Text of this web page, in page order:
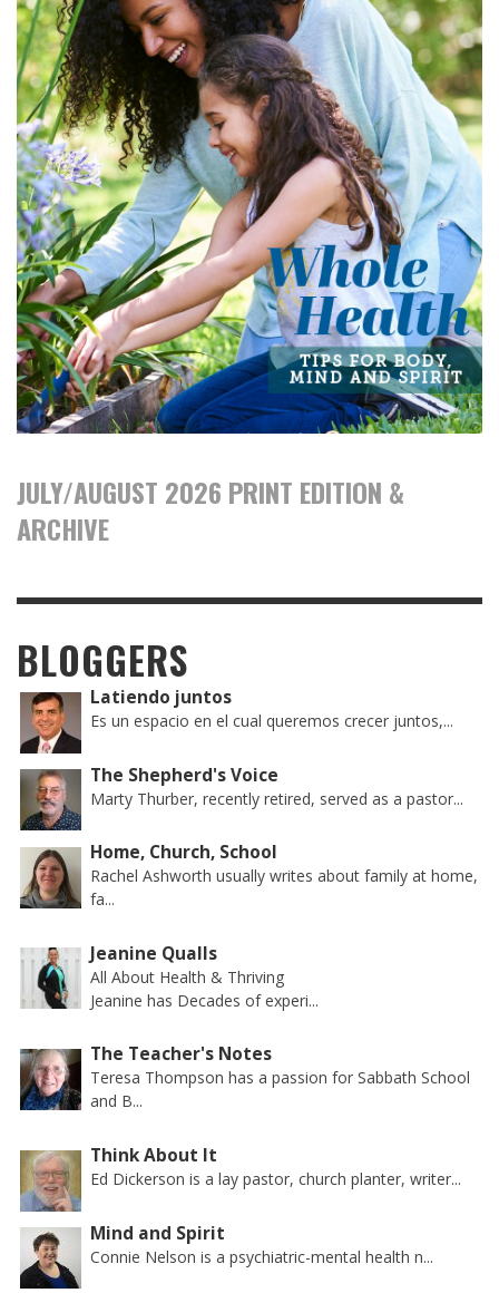
JULY/AUGUST 2026 PRINT EDITION &
ARCHIVE
BLOGGERS
Latiendo juntos
Es un espacio en el cual queremos crecer juntos,...
The Shepherd's Voice
Marty Thurber, recently retired, served as a pastor...
Home, Church, School
Rachel Ashworth usually writes about family at home,
fa...
Jeanine Qualls
All About Health & Thriving
Jeanine has Decades of experi...
The Teacher's Notes
Teresa Thompson has a passion for Sabbath School
and B...
Think About It
Ed Dickerson is a lay pastor, church planter, writer...
Mind and Spirit
Connie Nelson is a psychiatric-mental health n...